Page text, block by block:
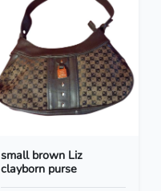
small brown Liz
clayborn purse